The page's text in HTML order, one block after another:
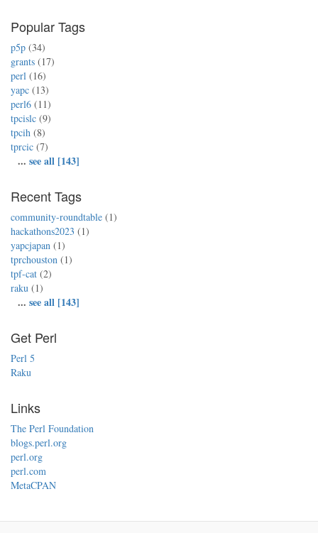
Popular Tags
p5p (34)
grants (17)
perl (16)
yapc (13)
perl6 (11)
tpcislc (9)
tpcih (8)
tprcic (7)
... see all [143]
Recent Tags
community-roundtable (1)
hackathons2023 (1)
yapcjapan (1)
tprchouston (1)
tpf-cat (2)
raku (1)
... see all [143]
Get Perl
Perl 5
Raku
Links
The Perl Foundation
blogs.perl.org
perl.org
perl.com
MetaCPAN